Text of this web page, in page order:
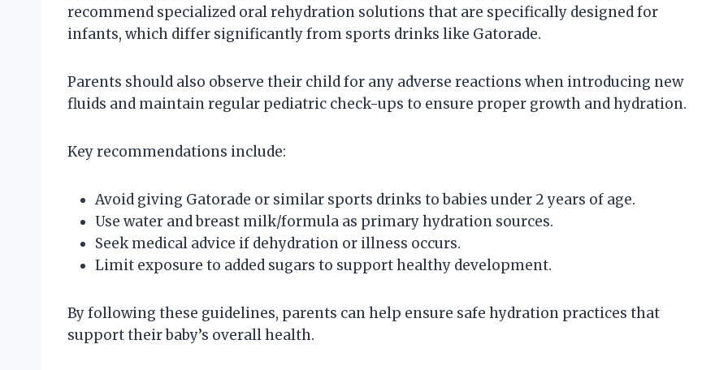
recommend specialized oral rehydration solutions that are specifically designed for
infants, which differ significantly from sports drinks like Gatorade.
Parents should also observe their child for any adverse reactions when introducing new
fluids and maintain regular pediatric check-ups to ensure proper growth and hydration.
Key recommendations include:
Avoid giving Gatorade or similar sports drinks to babies under 2 years of age.
Use water and breast milk/formula as primary hydration sources.
Seek medical advice if dehydration or illness occurs.
Limit exposure to added sugars to support healthy development.
By following these guidelines, parents can help ensure safe hydration practices that
support their baby’s overall health.